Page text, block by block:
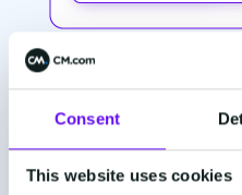
Consent
This website uses cookies
Demonstrate
recommendations to
from